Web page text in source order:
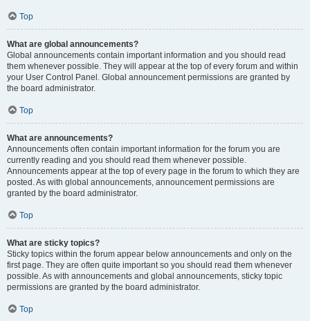
Top
What are global announcements?
Global announcements contain important information and you should read
them whenever possible. They will appear at the top of every forum and within
your User Control Panel. Global announcement permissions are granted by
the board administrator.
Top
What are announcements?
Announcements often contain important information for the forum you are
currently reading and you should read them whenever possible.
Announcements appear at the top of every page in the forum to which they are
posted. As with global announcements, announcement permissions are
granted by the board administrator.
Top
What are sticky topics?
Sticky topics within the forum appear below announcements and only on the
first page. They are often quite important so you should read them whenever
possible. As with announcements and global announcements, sticky topic
permissions are granted by the board administrator.
Top